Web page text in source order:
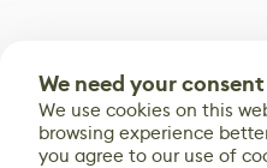
We need your consent
We use cookies on this
browsing experience
you agree to our use of